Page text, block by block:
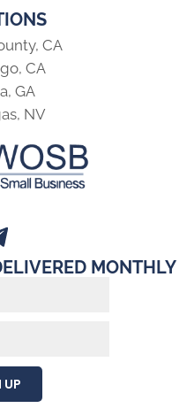
CA
CA
GA
NV
MONTHLY
UP